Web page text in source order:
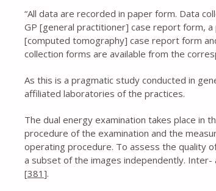
“All data are recorded in paper form. Data
GP [general practitioner] case report form,
[computed tomography] case report form
collection forms are available from the
As this is a pragmatic study conducted in
affiliated laboratories of the practices.
The dual energy examination takes place in
procedure of the examination and the
operating procedure. To assess the quality
a subset of the images independently.
[381 ].